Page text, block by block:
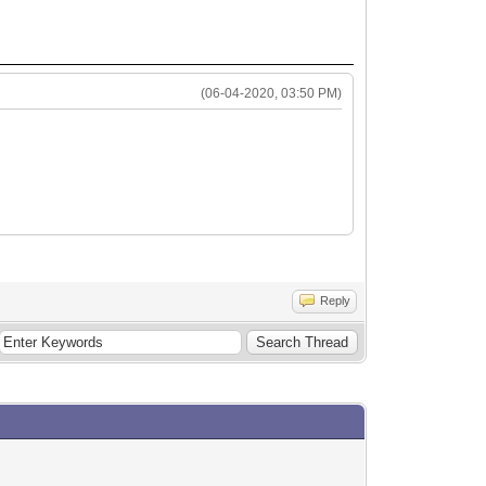
(06-04-2020, 03:50 PM)
Reply